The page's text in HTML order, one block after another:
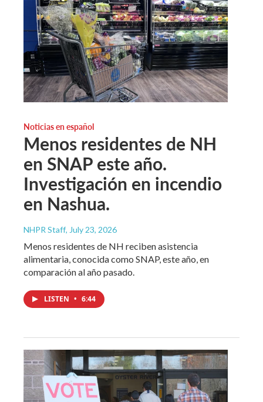
Noticias en español
Menos residentes de NH
en SNAP este año.
Investigación en incendio
en Nashua.
NHPR Staff, July 23, 2026
Menos residentes de NH reciben asistencia
alimentaria, conocida como SNAP, este año, en
comparación al año pasado.
LISTEN • 6:44